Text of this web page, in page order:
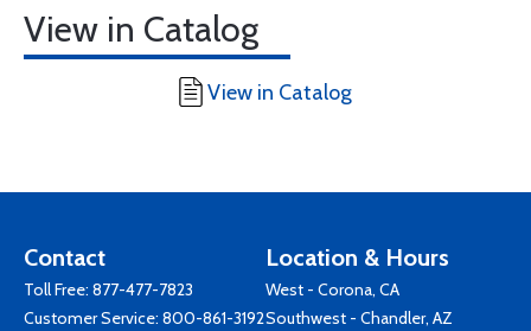
View in Catalog
View in Catalog
Contact
Toll Free: 877-477-7823
Customer Service: 800-861-3192
Location & Hours
West - Corona, CA
Southwest - Chandler, AZ